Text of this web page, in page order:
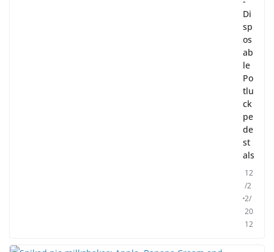
Di
sp
os
ab
le
Po
tlu
ck
pe
de
st
als
12
/2
2/
20
12